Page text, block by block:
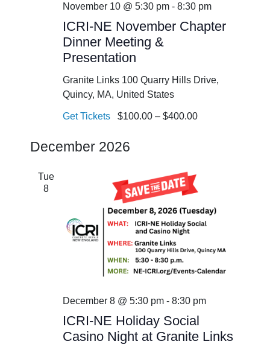
ICRI-NE November Chapter
Dinner Meeting &
Presentation
November 10 @ 5:30 pm- 8:30 pm
Granite Links 100 Quarry Hills Drive,
Quincy, MA, United States
Get Tickets $100.00 – $400.00
December 2026
Tue
8
ICRI-NE Holiday Social
Casino Night at Granite Links
December 8 @ 5:30 pm- 8:30 pm